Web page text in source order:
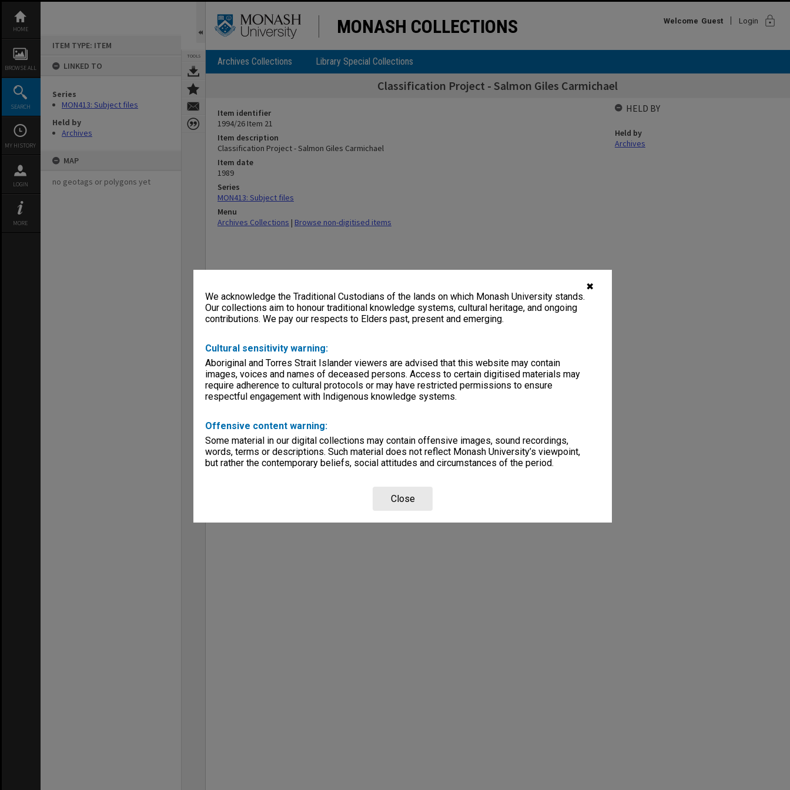
✖
We acknowledge the Traditional Custodians of the lands on which Monash University stands.
Our collections aim to honour traditional knowledge systems, cultural heritage, and ongoing
contributions. We pay our respects to Elders past, present and emerging.
Cultural sensitivity warning:
Aboriginal and Torres Strait Islander viewers are advised that this website may contain
images, voices and names of deceased persons. Access to certain digitised materials may
require adherence to cultural protocols or may have restricted permissions to ensure
respectful engagement with Indigenous knowledge systems.
Offensive content warning:
Some material in our digital collections may contain offensive images, sound recordings,
words, terms or descriptions. Such material does not reflect Monash University’s viewpoint,
but rather the contemporary beliefs, social attitudes and circumstances of the period.
Close
content
HOME
BROWSE ALL
SEARCH
MY HISTORY
LOGIN
MORE
ITEM TYPE: ITEM
LINKED TO
Series
MON413: Subject files
Held by
Archives
MAP
no geotags or polygons yet
TOOLS
MONASH COLLECTIONS Welcome Guest Login lock
Archives Collections Library Special Collections
Classification Project - Salmon Giles Carmichael
Item identifier
1994/26 Item 21
Item description
Classification Project - Salmon Giles Carmichael
Item date
1989
Series
MON413: Subject files
Menu
Archives Collections | Browse non-digitised items
HELD BY
Held by
Archives